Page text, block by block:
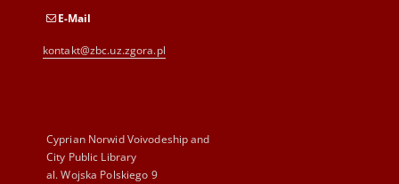
E-Mail
kontakt@zbc.uz.zgora.pl
Cyprian Norwid Voivodeship and
City Public Library
al. Wojska Polskiego 9